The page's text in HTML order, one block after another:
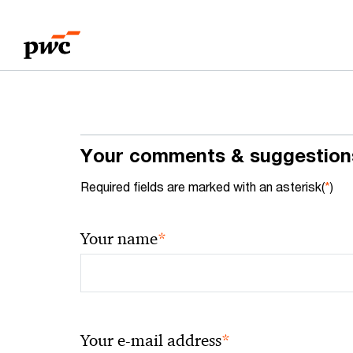
content
footer
Your comments &
Required fields are marked with an asterisk(*)
Your name*
Your e-mail address*